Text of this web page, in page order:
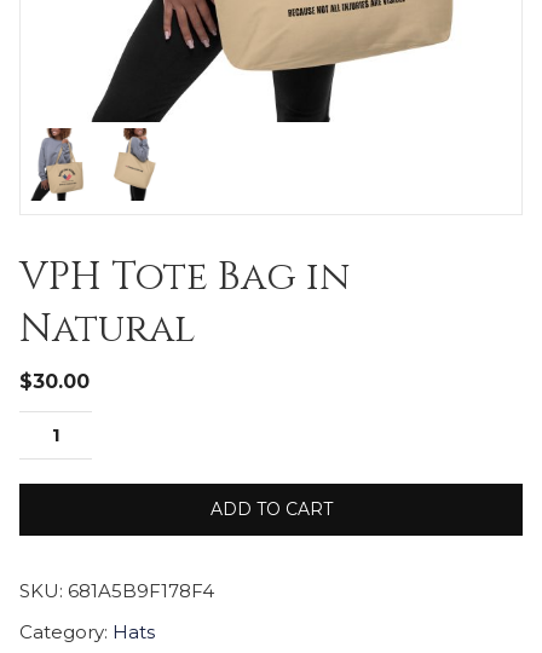
VPH Tote Bag in
Natural
$30.00
ADD TO CART
SKU: 681A5B9F178F4
Category: Hats